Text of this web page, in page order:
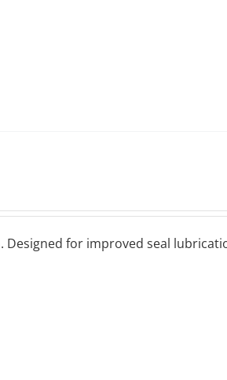
Dеѕіgnеd fоr іmрrоvеd seal